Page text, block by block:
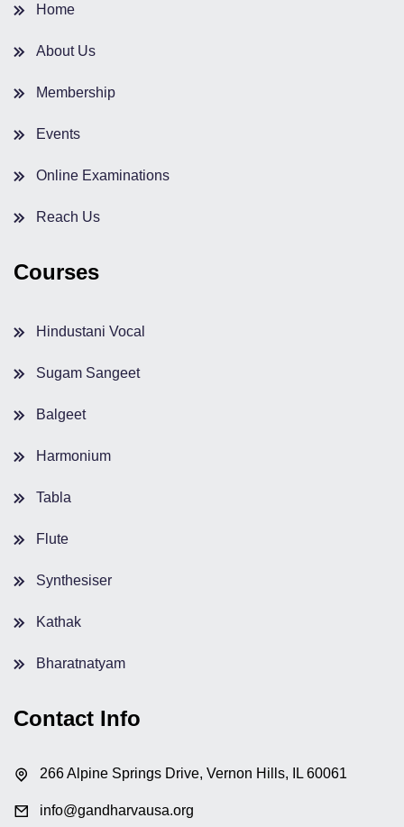
Home
About Us
Membership
Events
Online Examinations
Reach Us
Courses
Hindustani Vocal
Sugam Sangeet
Balgeet
Harmonium
Tabla
Flute
Synthesiser
Kathak
Bharatnatyam
Contact Info
266 Alpine Springs Drive, Vernon Hills, IL 60061
info@gandharvausa.org